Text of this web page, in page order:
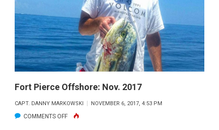
Fort Pierce Offshore: Nov. 2017
CAPT. DANNY MARKOWSKI NOVEMBER 6, 2017, 4:53 PM
COMMENTS OFFON